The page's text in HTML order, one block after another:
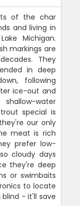
of the char
and living in
Michigan.
markings are
They
in deep
following
ice-out and
water
special is
our only
meat is rich
prefer low-
cloudy days
they're deep
or swimbaits
to locate
- it'll save